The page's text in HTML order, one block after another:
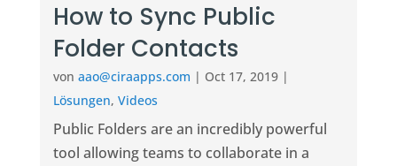
How to Sync Public
Folder Contacts
von aao@ciraapps.com | Oct 17, 2019|
Lösungen, Videos
Public Folders are an incredibly powerful
tool allowing teams to collaborate in a